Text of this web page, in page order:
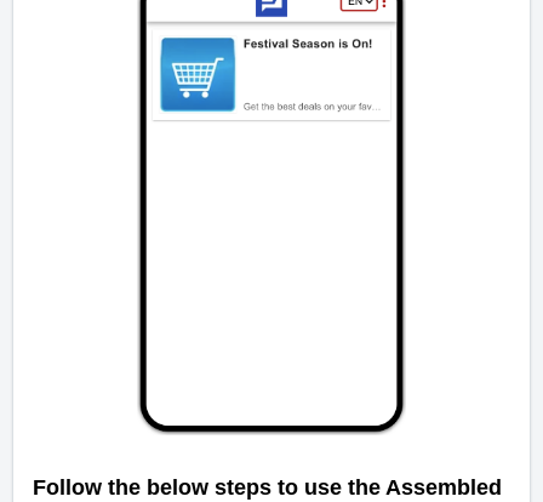
Follow the below steps to use the Assembled